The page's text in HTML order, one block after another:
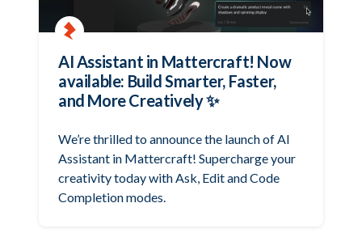
AI Assistant in Mattercraft! Now
available: Build Smarter, Faster,
and More Creatively ✨
We’re thrilled to announce the launch of AI
Assistant in Mattercraft! Supercharge your
creativity today with Ask, Edit and Code
Completion modes.